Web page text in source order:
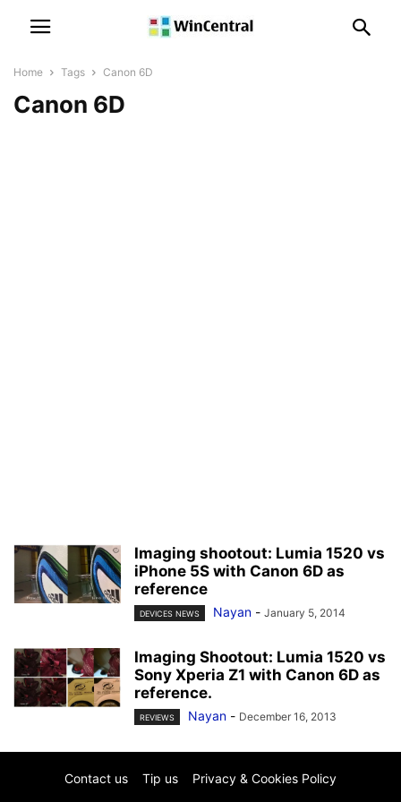
Home Tags Canon 6D
Canon 6D
Imaging shootout: Lumia 1520 vs
iPhone 5S with Canon 6D as
reference
DEVICES NEWS Nayan - January 5, 2014
Imaging Shootout: Lumia 1520 vs
Sony Xperia Z1 with Canon 6D as
reference.
REVIEWS Nayan - December 16, 2013
Contact us Tip us Privacy & Cookies Policy